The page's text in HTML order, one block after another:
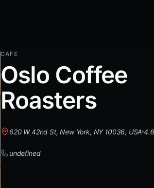
CAFE
Oslo Coffee
Roasters
620 W 42nd St, New York, NY 10036, USA 4.6
undefined